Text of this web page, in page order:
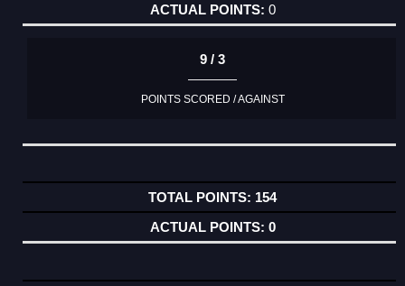
0
9 / 3
POINTS SCORED / AGAINST
154
0